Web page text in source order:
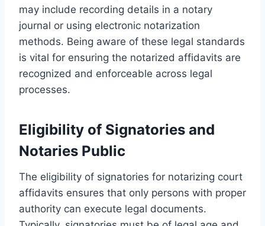
may include recording details in a notary
journal or using electronic notarization
methods. Being aware of these legal standards
is vital for ensuring the notarized affidavits are
recognized and enforceable across legal
processes.
Eligibility of Signatories and
Notaries Public
The eligibility of signatories for notarizing court
affidavits ensures that only persons with proper
authority can execute legal documents.